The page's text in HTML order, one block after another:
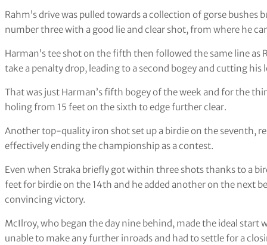
Rahm’s drive was pulled towards a collection of gorse
number three with a good lie and clear shot, from where he
Harman’s tee shot on the fifth then followed the same line
take a penalty drop, leading to a second bogey and cutting his
That was just Harman’s fifth bogey of the week and for the
holing from 15 feet on the sixth to edge further clear.
Another top-quality iron shot set up a birdie on the seventh,
effectively ending the championship as a contest.
Even when Straka briefly got within three shots thanks to a
feet for birdie on the 14th and he added another on the next
convincing victory.
McIlroy, who began the day nine behind, made the ideal
unable to make any further inroads and had to settle for a